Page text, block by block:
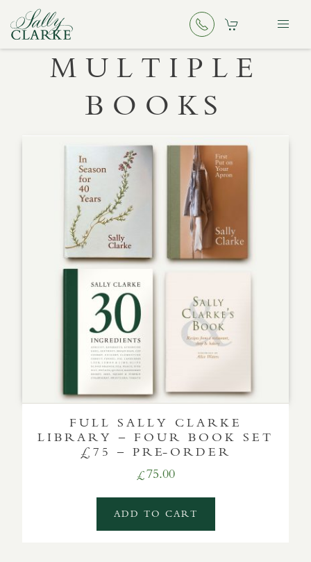
MULTIPLE
BOOKS
FULL SALLY CLARKE
LIBRARY – FOUR BOOK SET
£75 – PRE-ORDER
£75.00
ADD TO CART